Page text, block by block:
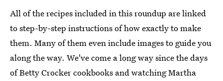
All of the recipes included in this roundup are linked
to step-by-step instructions of how exactly to make
them. Many of them even include images to guide you
along the way. We've come a long way since the days
of Betty Crocker cookbooks and watching Martha